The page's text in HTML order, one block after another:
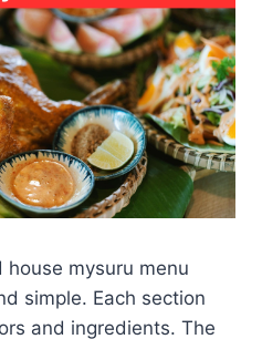
mysuru menu
simple. Each section
and ingredients. The